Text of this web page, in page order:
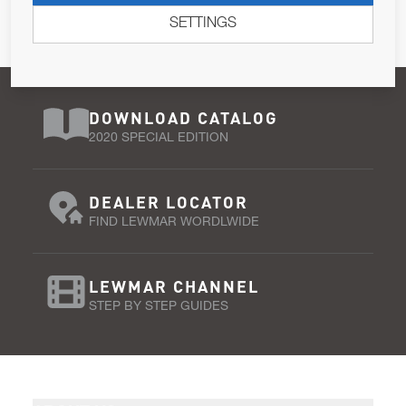
DOWNLOAD CATALOG
2020 SPECIAL EDITION
DEALER LOCATOR
FIND LEWMAR WORDLWIDE
LEWMAR CHANNEL
STEP BY STEP GUIDES
SETTINGS